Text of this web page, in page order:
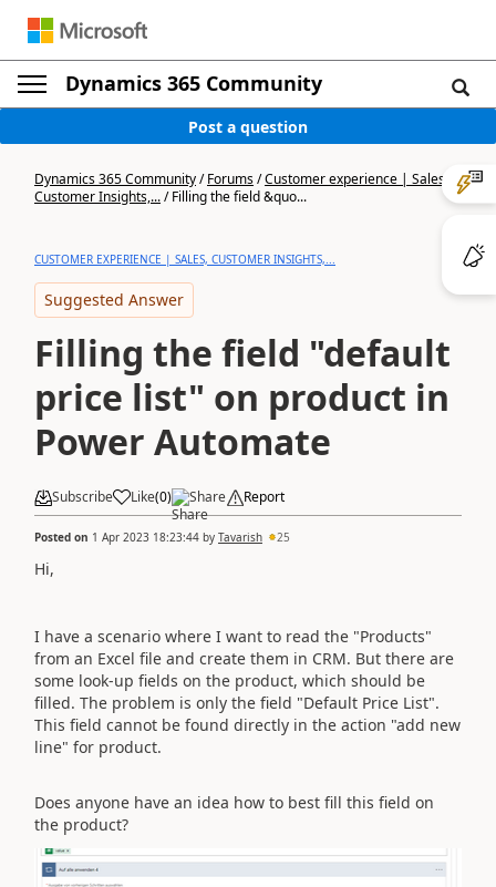
Dynamics 365 Community
Post a question
Dynamics 365 Community/Forums/Customer experience | Sales,
Customer Insights,.../Filling the field &quo...
CUSTOMER EXPERIENCE | SALES, CUSTOMER INSIGHTS,...
Suggested Answer
Filling the field "default
price list" on product in
Power Automate
Subscribe Like(0) Share Report
Posted on 1 Apr 2023 18:23:44 by Tavarish 25
Hi,
I have a scenario where I want to read the "Products"
from an Excel file and create them in CRM. But there are
some look-up fields on the product, which should be
filled. The problem is only the field "Default Price List".
This field cannot be found directly in the action "add new
line" for product.
Does anyone have an idea how to best fill this field on
the product?